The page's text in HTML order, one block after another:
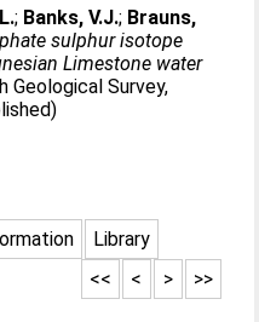
; Banks, V.J.; Brauns,
sulphur isotope
Limestone water
Geological Survey,
Library
>>
>
<
<<